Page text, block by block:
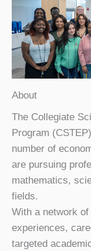
About
The Collegiate
Program
number of
are pursuing
mathematics,
fields.
With a network
experiences,
targeted